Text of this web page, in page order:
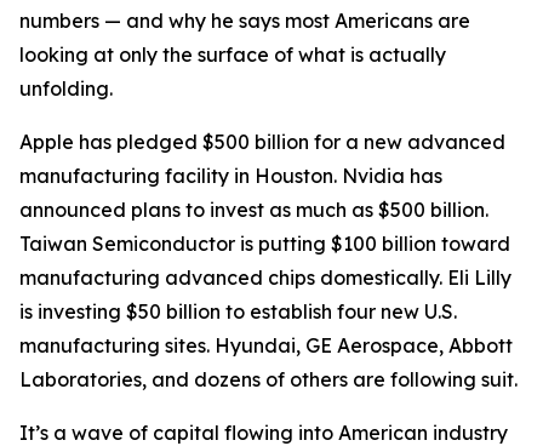
numbers — and why he says most Americans are
looking at only the surface of what is actually
unfolding.
Apple has pledged $500 billion for a new advanced
manufacturing facility in Houston. Nvidia has
announced plans to invest as much as $500 billion.
Taiwan Semiconductor is putting $100 billion toward
manufacturing advanced chips domestically. Eli Lilly
is investing $50 billion to establish four new U.S.
manufacturing sites. Hyundai, GE Aerospace, Abbott
Laboratories, and dozens of others are following suit.
It’s a wave of capital flowing into American industry